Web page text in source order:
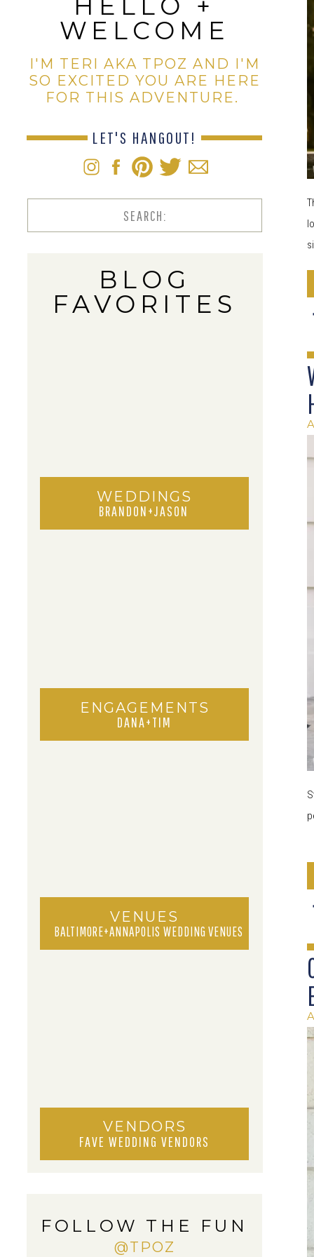
WELCOME
I'M TERI AKA TPOZ AND I'M
SO EXCITED YOU ARE HERE
FOR THIS ADVENTURE.
LET'S HANGOUT!
BRANDON+JASON
WEDDINGS
ENGAGEMENTS
DANA+TIM
VENUES
BALTIMORE+ANNAPOLIS WEDDING VENUES
VENDORS
FAVE WEDDING VENDORS
BLOG
FAVORITES
FOLLOW THE FUN
@TPOZ
Search